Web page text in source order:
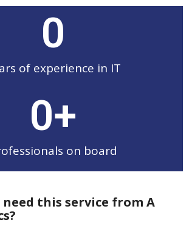
of experience in IT
0
on board
0+
need this service from A